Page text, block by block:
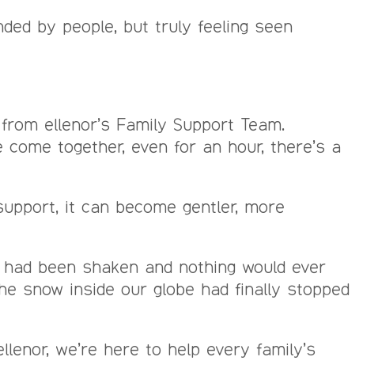
by people, but truly feeling seen
ellenor’s Family Support Team.
together, even for an hour, there’s a
it can become gentler, more
been shaken and nothing would ever
snow inside our globe had finally stopped
we’re here to help every family’s